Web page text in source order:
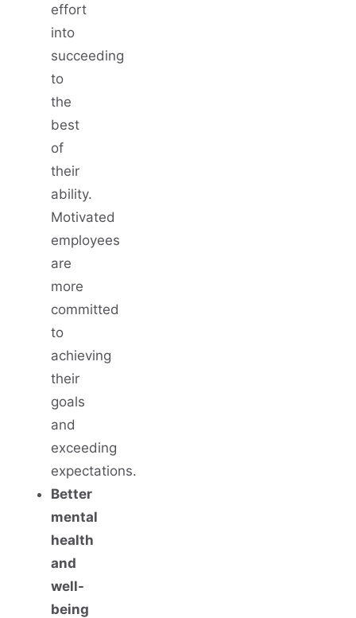
effort
into
succeeding
to
the
best
of
their
ability.
Motivated
employees
are
more
committed
to
achieving
their
goals
and
exceeding
expectations.
Better
mental
health
and
well-
being